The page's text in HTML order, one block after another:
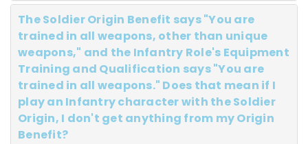
The Soldier Origin Benefit says "You are
trained in all weapons, other than unique
weapons," and the Infantry Role's Equipment
Training and Qualification says "You are
trained in all weapons." Does that mean if I
play an Infantry character with the Soldier
Origin, I don't get anything from my Origin
Benefit?